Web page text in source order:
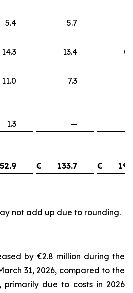
5.4
5.7
13.4
7.3
—
€ 133.7 €
not add up due to rounding.
by €2.8 million during the
31, 2026, compared to the
primarily due to costs in 2026